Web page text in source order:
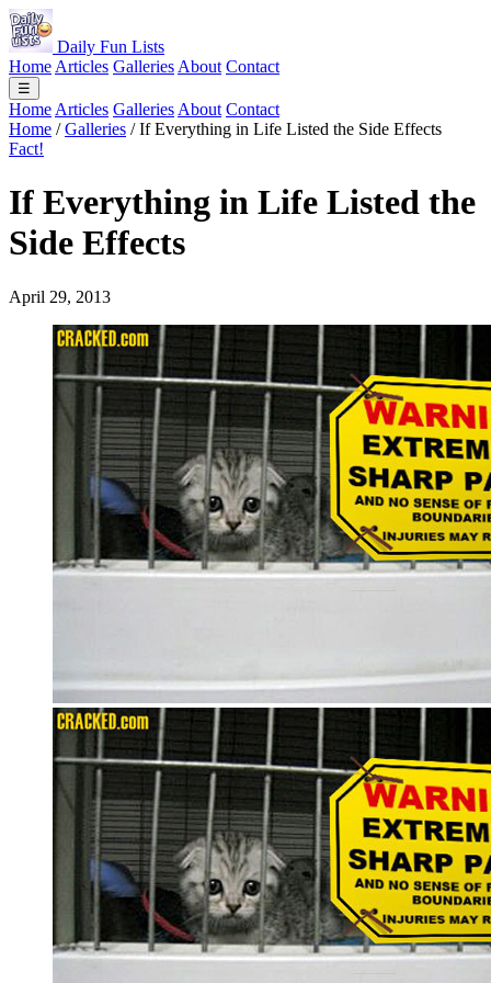
Daily Fun Lists
Home Articles Galleries About Contact
☰
Home Articles Galleries About Contact
Home / Galleries / If Everything in Life Listed the Side Effects
Fact!
If Everything in Life Listed the
Side Effects
April 29, 2013